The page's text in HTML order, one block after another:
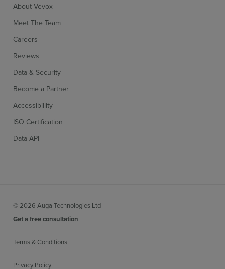
About Vevox
Meet The Team
Careers
Reviews
Data & Security
Become a Partner
Accessibillity
ISO Certification
Data API
© 2026 Auga Technologies Ltd
Get a free consultation
Terms & Conditions
Privacy Policy